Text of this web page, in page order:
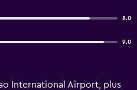
8.0
9.0
International Airport, plus